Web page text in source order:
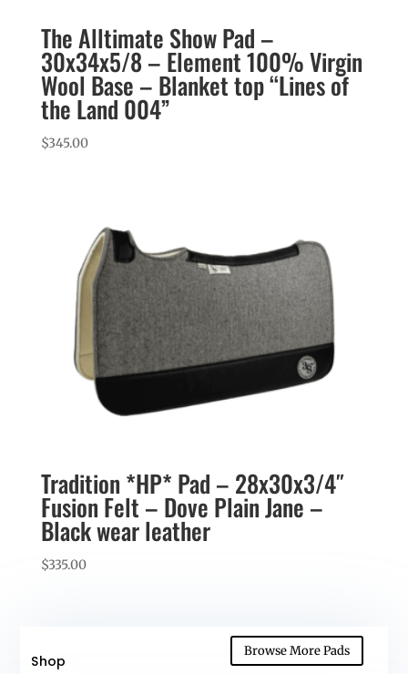
The Alltimate Show Pad –
30x34x5/8 – Element 100% Virgin
Wool Base – Blanket top “Lines of
the Land 004”
$345.00
Tradition *HP* Pad – 28x30x3/4″
Fusion Felt – Dove Plain Jane –
Black wear leather
$335.00
Shop
Browse More Pads